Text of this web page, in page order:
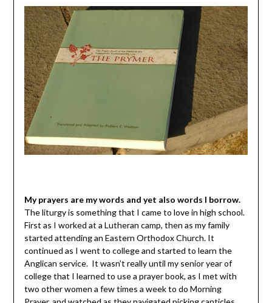
My prayers are my words and yet also words I borrow.
The liturgy is something that I came to love in high school.
First as I worked at a Lutheran camp, then as my family
started attending an Eastern Orthodox Church. It
continued as I went to college and started to learn the
Anglican service. It wasn’t really until my senior year of
college that I learned to use a prayer book, as I met with
two other women a few times a week to do Morning